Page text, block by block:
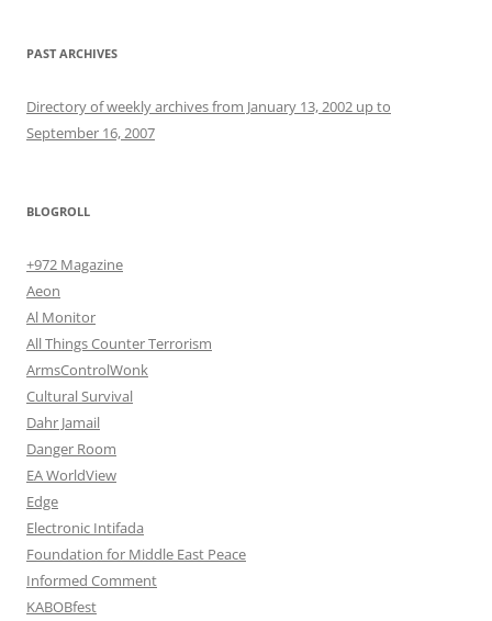
PAST ARCHIVES
Directory of weekly archives from January 13, 2002 up to
September 16, 2007
BLOGROLL
+972 Magazine
Aeon
Al Monitor
All Things Counter Terrorism
ArmsControlWonk
Cultural Survival
Dahr Jamail
Danger Room
EA WorldView
Edge
Electronic Intifada
Foundation for Middle East Peace
Informed Comment
KABOBfest